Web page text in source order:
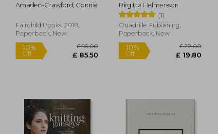
Access [With Access
Amaden-Crawford, Connie
Fairchild Books, 2018,
Paperback, New
Birgitta Helmersson
(1)
Quadrille Publishing,
Paperback, New